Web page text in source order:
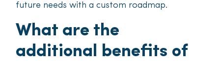
future needs with a custom roadmap.
What are the
additional benefits of